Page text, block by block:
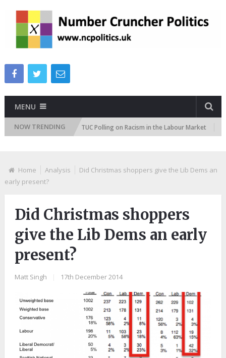
MENU
NOW TRENDING
Tracker TUC Polling on Racism in the Labour Market
Home Analysis
Did Christmas shoppers give the Lib Dems an
early present?
Did Christmas shoppers
give the Lib Dems an early
present?
Matt Singh 17th December 2014